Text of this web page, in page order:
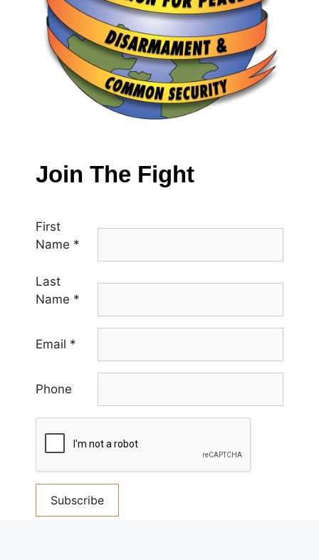
Join The Fight
First
Name *
Last
Name *
Email *
Phone